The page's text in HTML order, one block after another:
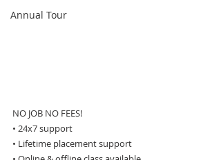
Annual Tour
NO JOB NO FEES!
• 24x7 support
• Lifetime placement support